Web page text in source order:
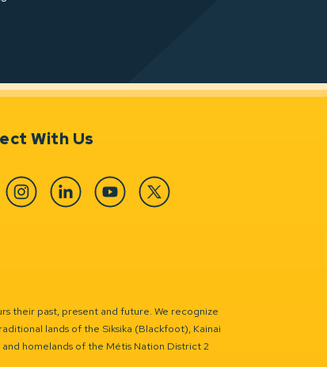
With Us
InstagramLinkedin YouTube Twitter
their past, present and future. We recognize
lands of the Siksika (Blackfoot), Kainai
homelands of the Métis Nation District 2